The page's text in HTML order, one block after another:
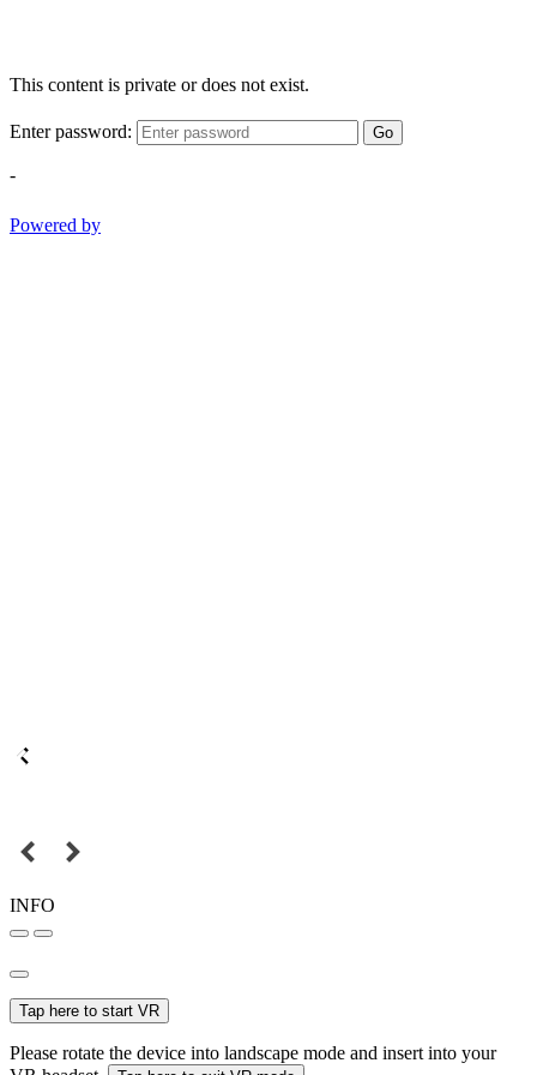
This content is private or does not exist.
Enter password: Go
-
Powered by
INFO
Tap here to start VR
Please rotate the device into landscape mode and insert into your